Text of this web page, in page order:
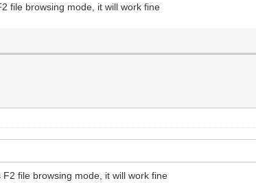
file browsing mode, it will work fine
file browsing mode, it will work fine